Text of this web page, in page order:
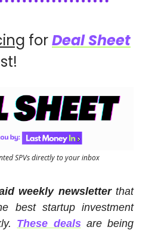
forDeal Sheet
SPVs directly to your inbox
weekly newsletterthat
best startup investment
These dealsare being